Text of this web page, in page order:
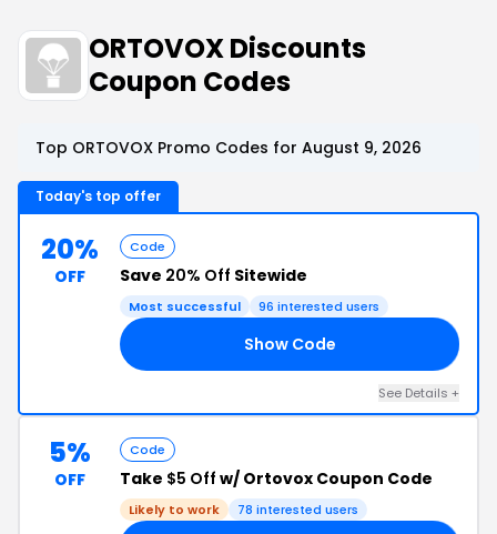
ORTOVOX Discounts
Coupon Codes
Top ORTOVOX Promo Codes for August 9, 2026
Today's top offer
20%
OFF
Code
Save 20% Off Sitewide
Most successful 96 interested users
Show Code
See Details +
5%
OFF
Code
Take $5 Off w/ Ortovox Coupon Code
Likely to work 78 interested users